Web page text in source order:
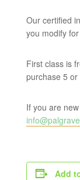
Our certified
you modify
First class is
purchase 5
If you are
Add